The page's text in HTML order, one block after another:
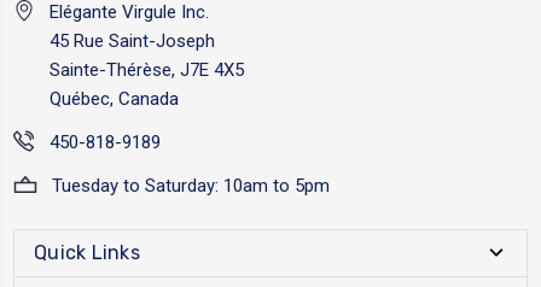
Elégante Virgule Inc.
45 Rue Saint-Joseph
Sainte-Thérèse, J7E 4X5
Québec, Canada
450-818-9189
Tuesday to Saturday: 10am to 5pm
Quick Links